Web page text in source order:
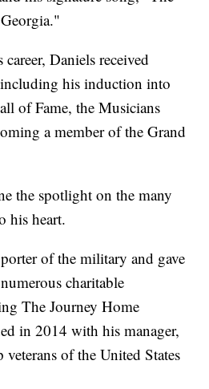
Daniels received
his induction into
of Fame, the Musicians
a member of the Grand
the spotlight on the many
his heart.
of the military and gave
charitable
The Journey Home
in 2014 with his manager,
of the United States